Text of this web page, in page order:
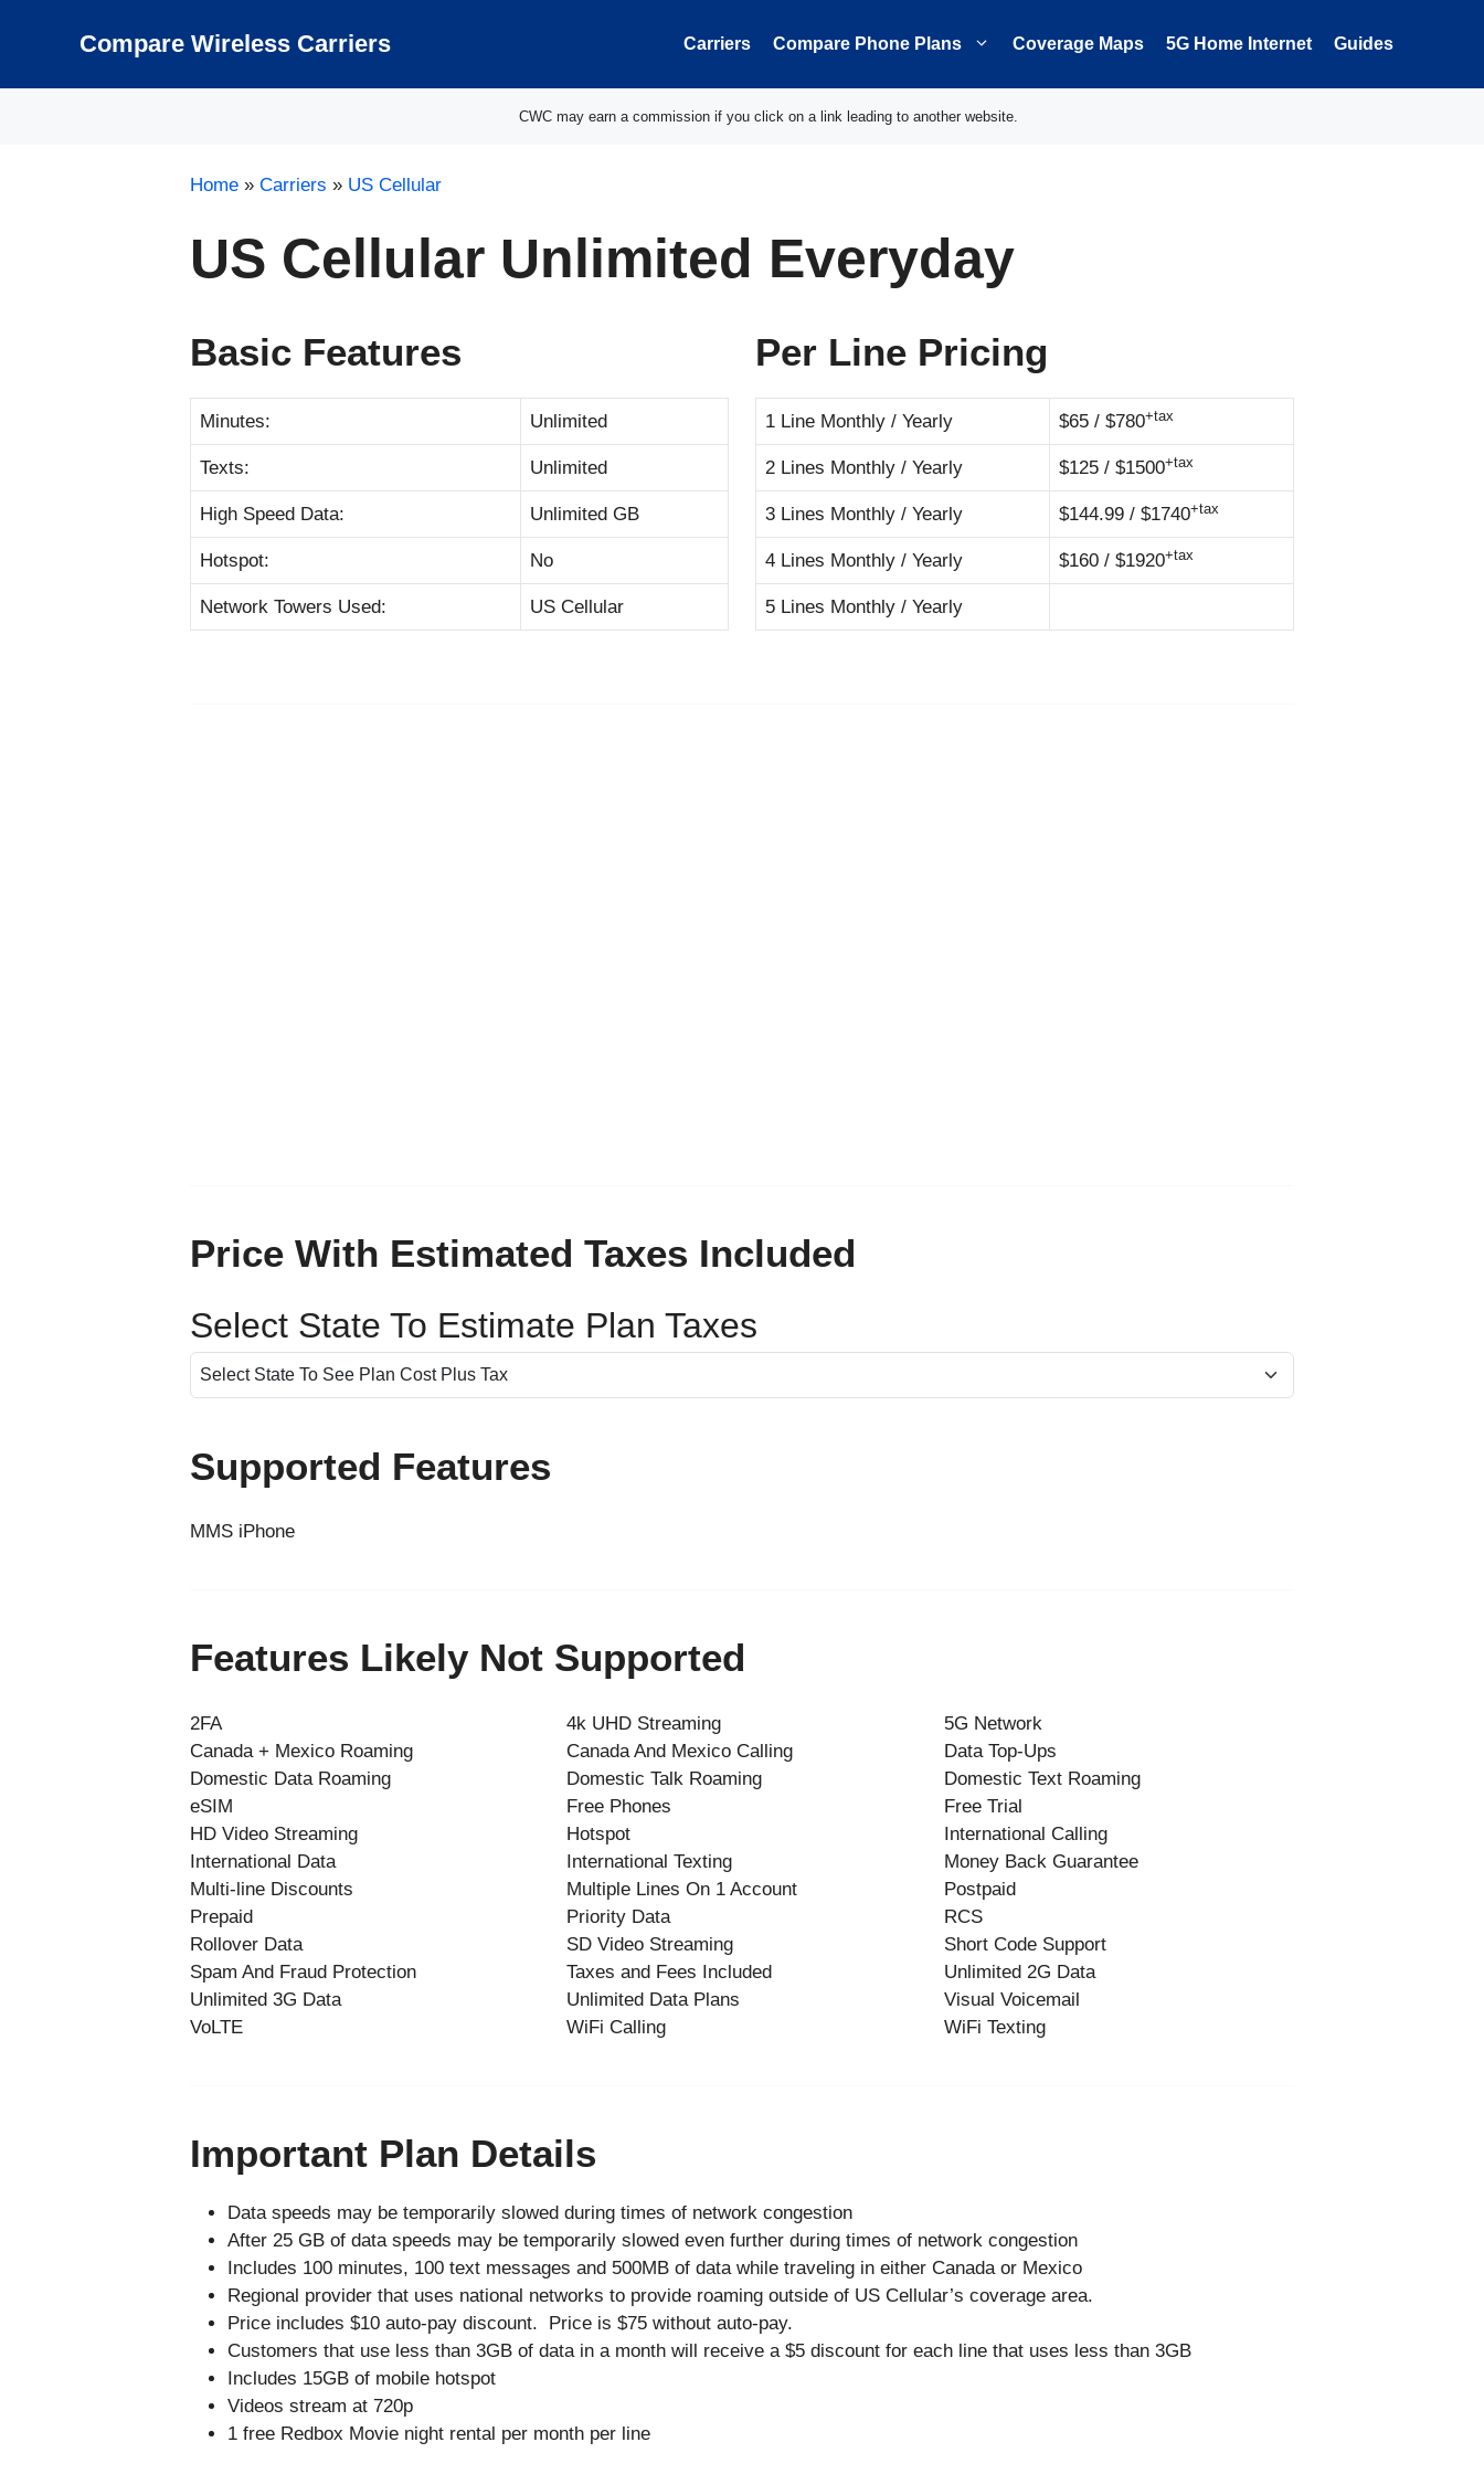
Compare Wireless Carriers Carriers Compare Phone Plans Coverage Maps 5G Home Internet Guides
CWC may earn a commission if you click on a link leading to another website.
Home » Carriers » US Cellular
US Cellular Unlimited Everyday
Basic Features
Minutes: Unlimited
Texts: Unlimited
High Speed Data: Unlimited GB
Hotspot: No
Network Towers Used: US Cellular
Per Line Pricing
1 Line Monthly / Yearly $65 / $780+tax
2 Lines Monthly / Yearly $125 / $1500+tax
3 Lines Monthly / Yearly $144.99 / $1740+tax
4 Lines Monthly / Yearly $160 / $1920+tax
5 Lines Monthly / Yearly
Price With Estimated Taxes Included
Select State To Estimate Plan Taxes
Supported Features
MMS iPhone
Features Likely Not Supported
2FA 4k UHD Streaming
5G Network
Canada + Mexico Roaming
Canada And Mexico Calling
Data Top-Ups
Domestic Data Roaming
Domestic Talk Roaming
Domestic Text Roaming
eSIM
Free Phones
Free Trial
HD Video Streaming
Hotspot
International Calling
International Data
International Texting
Money Back Guarantee
Multi-line Discounts
Multiple Lines On 1 Account
Postpaid
Prepaid
Priority Data
RCS
Rollover Data
SD Video Streaming
Short Code Support
Spam And Fraud Protection
Taxes and Fees Included
Unlimited 2G Data
Unlimited 3G Data
Unlimited Data Plans
Visual Voicemail
VoLTE
WiFi Calling WiFi Texting
Important Plan Details
Data speeds may be temporarily slowed during times of network congestion
After 25 GB of data speeds may be temporarily slowed even further during times of network congestion
Includes 100 minutes, 100 text messages and 500MB of data while traveling in either Canada or Mexico
Regional provider that uses national networks to provide roaming outside of US Cellular’s coverage area.
Price includes $10 auto-pay discount. Price is $75 without auto-pay.
Customers that use less than 3GB of data in a month will receive a $5 discount for each line that uses less than 3GB
Includes 15GB of mobile hotspot
Videos stream at 720p
1 free Redbox Movie night rental per month per line